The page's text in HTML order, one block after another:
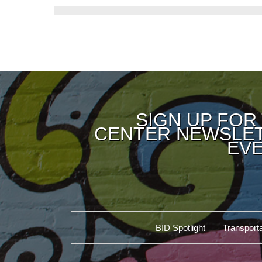
SIGN UP
CENTER
BID Spotlight